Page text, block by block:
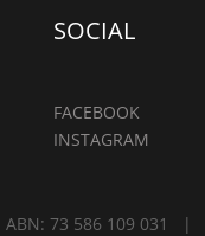
SOCIAL
FACEBOOK
INSTAGRAM
ABN: 73 586 109 031 |